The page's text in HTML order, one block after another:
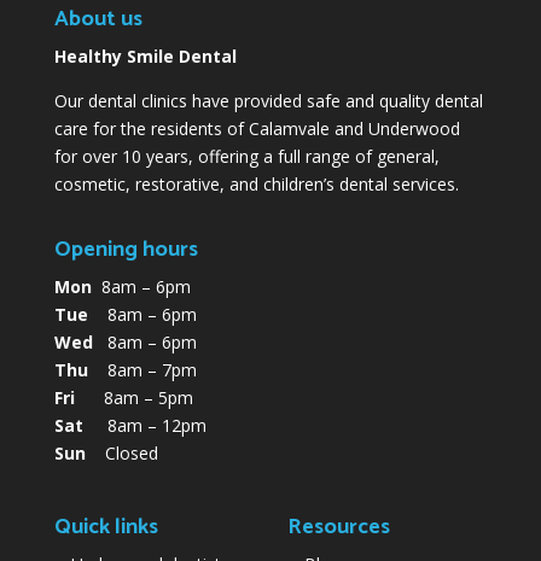
About us
Healthy Smile Dental
Our dental clinics have provided safe and quality dental
care for the residents of Calamvale and Underwood
for over 10 years, offering a full range of general,
cosmetic, restorative, and children’s dental services.
Opening hours
Mon8am – 6pm
Tue 8am – 6pm
Wed8am – 6pm
Thu8am – 7pm
Fri8am – 5pm
Sat 8am – 12pm
SunClosed
Quick links Resources